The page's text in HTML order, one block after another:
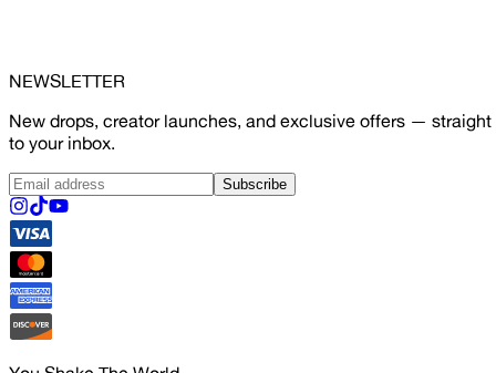
NEWSLETTER
New drops, creator launches, and exclusive offers — straight
to your inbox.
Subscribe